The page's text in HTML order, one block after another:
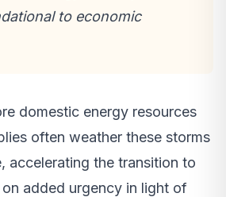
to economic
domestic energy resources
often weather these storms
accelerating the transition to
added urgency in light of